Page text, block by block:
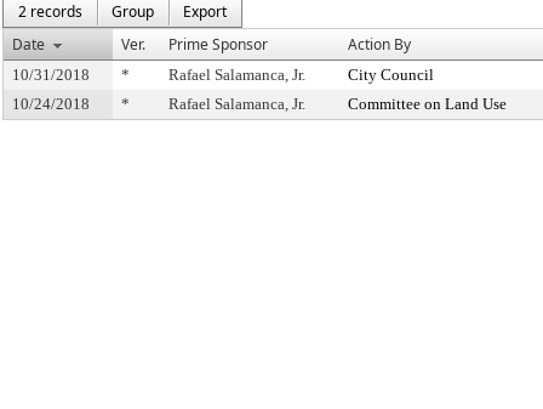
2 records
Group
Export
Date
Ver. Prime Sponsor Action By
10/31/2018 * Rafael Salamanca, Jr.
City Council
10/24/2018
* Rafael Salamanca, Jr. Committee on Land Use